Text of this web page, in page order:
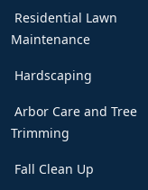
Residential Lawn
Maintenance
Hardscaping
Arbor Care and Tree
Trimming
Fall Clean Up